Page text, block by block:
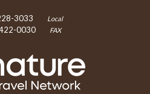
3033 Local
0030 FAX